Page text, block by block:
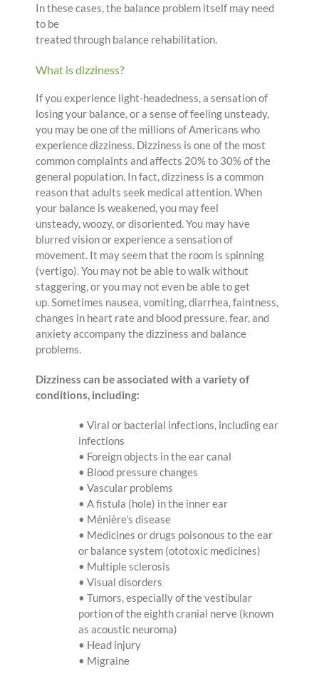
In these cases, the balance problem itself may need
to be
treated through balance rehabilitation.
What is dizziness?
If you experience light-headedness, a sensation of
losing your balance, or a sense of feeling unsteady,
you may be one of the millions of Americans who
experience dizziness. Dizziness is one of the most
common complaints and affects 20% to 30% of the
general population. In fact, dizziness is a common
reason that adults seek medical attention. When
your balance is weakened, you may feel
unsteady, woozy, or disoriented. You may have
blurred vision or experience a sensation of
movement. It may seem that the room is spinning
(vertigo). You may not be able to walk without
staggering, or you may not even be able to get
up. Sometimes nausea, vomiting, diarrhea, faintness,
changes in heart rate and blood pressure, fear, and
anxiety accompany the dizziness and balance
problems.
Dizziness can be associated with a variety of
conditions, including:
• Viral or bacterial infections, including ear
infections
• Foreign objects in the ear canal
• Blood pressure changes
• Vascular problems
• A fistula (hole) in the inner ear
• Ménière’s disease
• Medicines or drugs poisonous to the ear
or balance system (ototoxic medicines)
• Multiple sclerosis
• Visual disorders
• Tumors, especially of the vestibular
portion of the eighth cranial nerve (known
as acoustic neuroma)
• Head injury
• Migraine